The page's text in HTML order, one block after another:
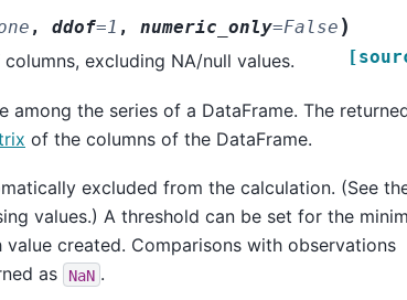
, ddof=1 , numeric_only=False )
excluding NA/null values.
among the series of a DataFrame. The
of the columns of the DataFrame.
excluded from the calculation. (See
values.) A threshold can be set for the
created. Comparisons with observations
as
NaN .